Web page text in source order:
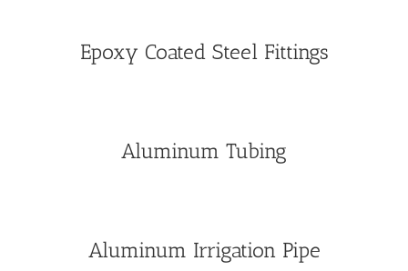
Epoxy Coated Steel Fittings
Aluminum Tubing
Aluminum Irrigation Pipe